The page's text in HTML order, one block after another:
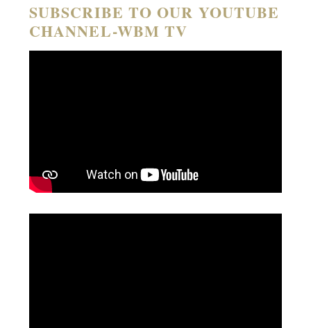
SUBSCRIBE TO OUR YOUTUBE
CHANNEL-WBM TV